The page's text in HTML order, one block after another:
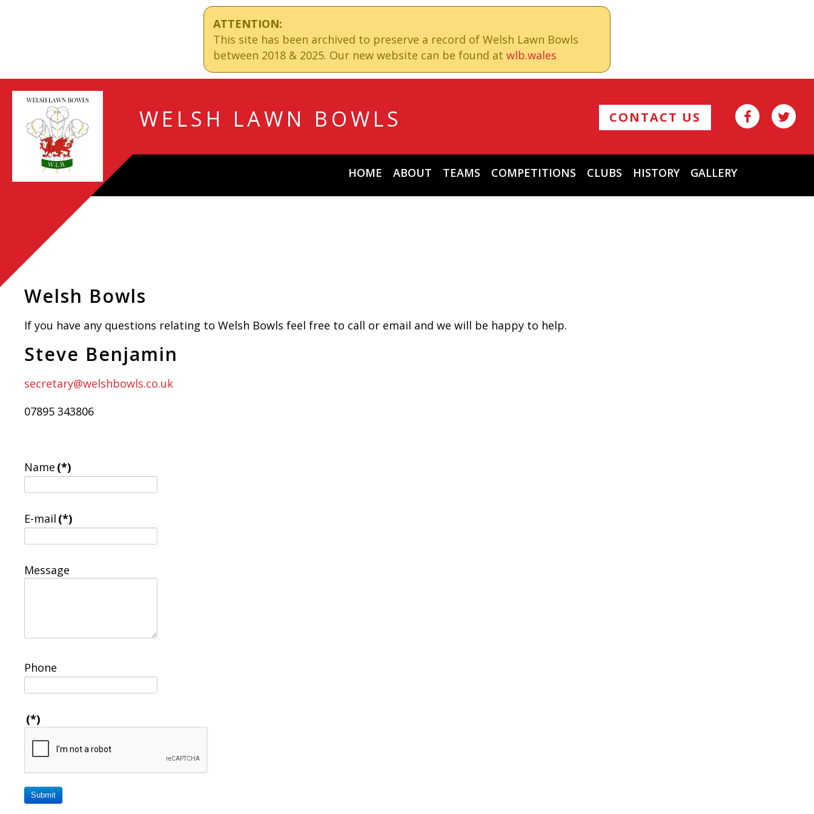
ATTENTION:
This site has been archived to preserve a record of Welsh Lawn Bowls
between 2018 & 2025. Our new website can be found at wlb.wales
WELSH LAWN BOWLS CONTACT US
HOME ABOUT TEAMS COMPETITIONS CLUBS HISTORY GALLERY
Welsh Bowls
If you have any questions relating to Welsh Bowls feel free to call or email and we will be happy to help.
Steve Benjamin
secretary@welshbowls.co.uk
07895 343806
Name (*)
E-mail (*)
Message
Phone
(*)
Submit